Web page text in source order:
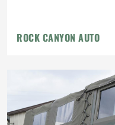
ROCK CANYON AUTO